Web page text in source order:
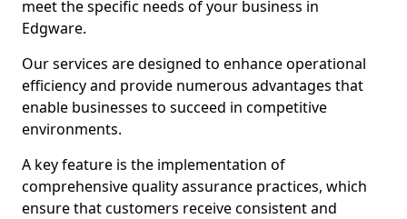
meet the specific needs of your business in
Edgware.
Our services are designed to enhance operational
efficiency and provide numerous advantages that
enable businesses to succeed in competitive
environments.
A key feature is the implementation of
comprehensive quality assurance practices, which
ensure that customers receive consistent and